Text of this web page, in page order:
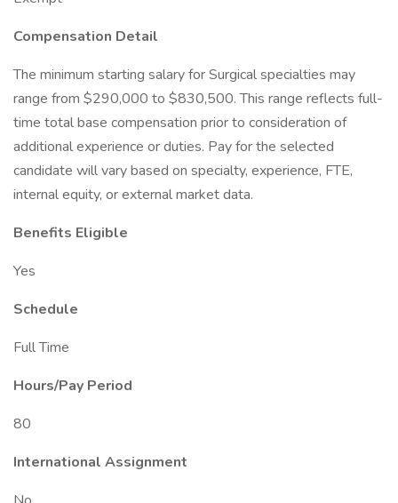
Compensation Detail
The minimum starting salary for Surgical specialties may
range from $290,000 to $830,500. This range reflects full-
time total base compensation prior to consideration of
additional experience or duties. Pay for the selected
candidate will vary based on specialty, experience, FTE,
internal equity, or external market data.
Benefits Eligible
Yes
Schedule
Full Time
Hours/Pay Period
80
International Assignment